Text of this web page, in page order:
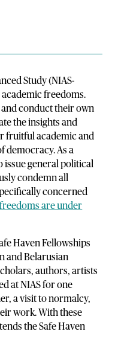
Study (NIAS-
freedoms.
conduct their own
the insights and
fruitful academic and
democracy. As a
general political
condemn all
concerned
are under
Haven Fellowships
and Belarusian
authors, artists
at NIAS for one
a visit to normalcy,
work. With these
the Safe Haven